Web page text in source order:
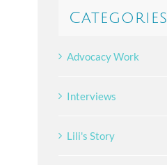
Categories
Advocacy Work
Interviews
Lili's Story